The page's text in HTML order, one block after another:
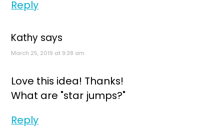
Reply
Kathy says
March 25, 2019 at 9:38 am
Love this idea! Thanks!
What are "star jumps?"
Reply